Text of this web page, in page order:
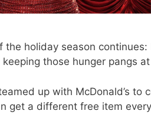
the holiday season continues:
those hunger pangs
up with McDonald’s to
get a different free item